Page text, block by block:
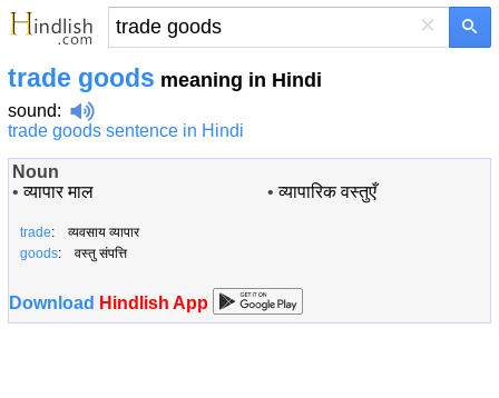
×
trade goods meaning in Hindi
sound:
trade goods sentence in Hindi
Noun
•व्यापार माल •व्यापारिक वस्तुएँ
trade: व्यवसाय व्यापार
goods: वस्तु संपत्ति
Download Hindlish App